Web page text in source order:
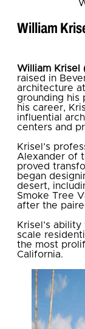
William
William Krisel
raised in
architecture
grounding his
his career,
influential
centers and
Krisel’s
Alexander of
proved
began
desert,
Smoke Tree
after the
Krisel’s
scale
the most
California.